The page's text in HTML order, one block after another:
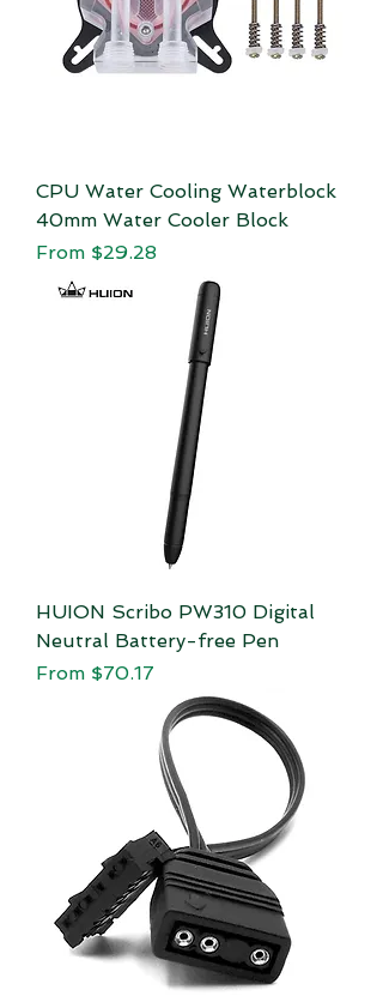
CPU Water Cooling Waterblock
40mm Water Cooler Block
From $29.28
Sale Price
HUION Scribo PW310 Digital
Neutral Battery-free Pen
From $70.17
Sale Price